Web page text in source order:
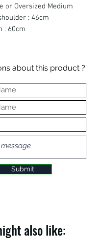
or Oversized Medium
: 46cm
: 60cm
about this product ?
Submit
also like: